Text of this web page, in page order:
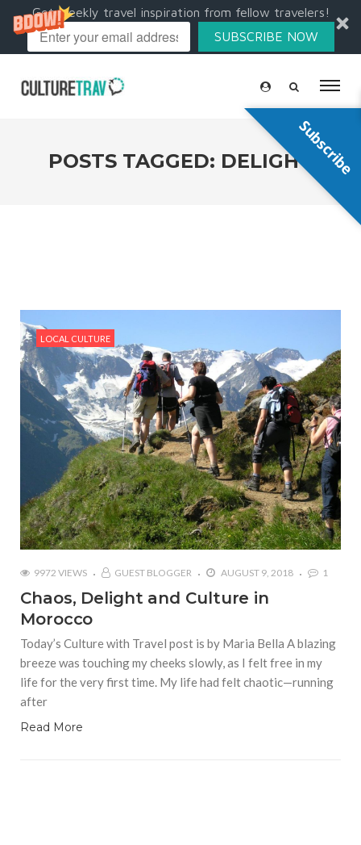
Get weekly travel inspiration from fellow travelers!
SUBSCRIBE NOW
POSTS TAGGED: DELIGHT
LOCAL CULTURE
9972 VIEWS GUEST BLOGGER AUGUST 9, 2018 1
Chaos, Delight and Culture in
Morocco
Today’s Culture with Travel post is by Maria Bella A blazing
breeze was touching my cheeks slowly, as I felt free in my
life for the very first time. My life had felt chaotic—running
after
Read More
Subscribe